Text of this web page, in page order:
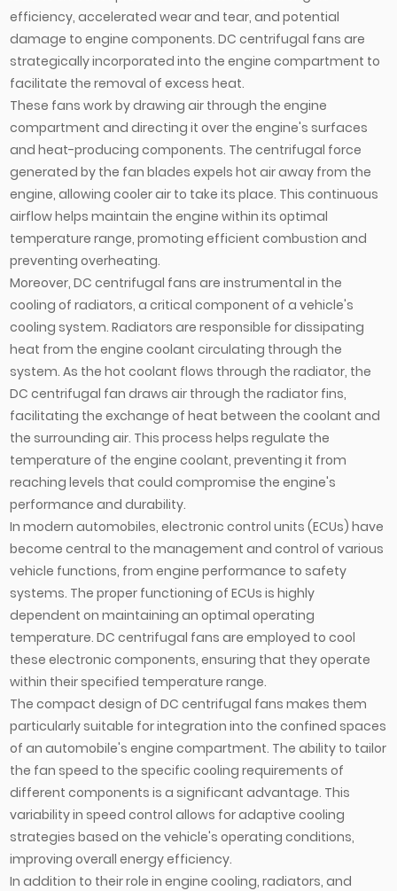
efficiency, accelerated wear and tear, and potential
damage to engine components. DC centrifugal fans are
strategically incorporated into the engine compartment to
facilitate the removal of excess heat.
These fans work by drawing air through the engine
compartment and directing it over the engine's surfaces
and heat-producing components. The centrifugal force
generated by the fan blades expels hot air away from the
engine, allowing cooler air to take its place. This continuous
airflow helps maintain the engine within its optimal
temperature range, promoting efficient combustion and
preventing overheating.
Moreover, DC centrifugal fans are instrumental in the
cooling of radiators, a critical component of a vehicle's
cooling system. Radiators are responsible for dissipating
heat from the engine coolant circulating through the
system. As the hot coolant flows through the radiator, the
DC centrifugal fan draws air through the radiator fins,
facilitating the exchange of heat between the coolant and
the surrounding air. This process helps regulate the
temperature of the engine coolant, preventing it from
reaching levels that could compromise the engine's
performance and durability.
In modern automobiles, electronic control units (ECUs) have
become central to the management and control of various
vehicle functions, from engine performance to safety
systems. The proper functioning of ECUs is highly
dependent on maintaining an optimal operating
temperature. DC centrifugal fans are employed to cool
these electronic components, ensuring that they operate
within their specified temperature range.
The compact design of DC centrifugal fans makes them
particularly suitable for integration into the confined spaces
of an automobile's engine compartment. The ability to tailor
the fan speed to the specific cooling requirements of
different components is a significant advantage. This
variability in speed control allows for adaptive cooling
strategies based on the vehicle's operating conditions,
improving overall energy efficiency.
In addition to their role in engine cooling, radiators, and